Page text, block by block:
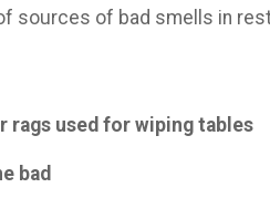
sources of bad smells in
rags used for wiping tables
bad